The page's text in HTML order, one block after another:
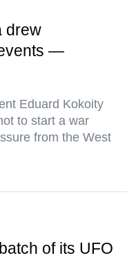
drew
—
Eduard Kokoity
to start a war
from the West
of its UFO